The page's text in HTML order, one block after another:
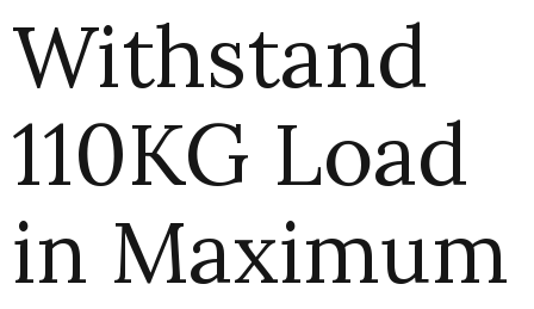
Withstand
110KG Load
in Maximum